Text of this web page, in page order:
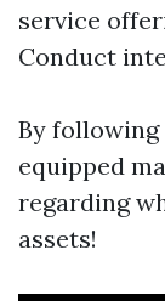
service
Conduct
By following
equipped
regarding
assets!